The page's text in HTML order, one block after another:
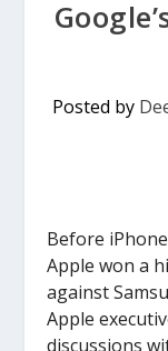
Posted by
Before
Apple won a
against
Apple
discussions